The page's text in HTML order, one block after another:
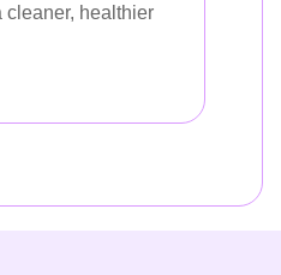
cleaner, healthier